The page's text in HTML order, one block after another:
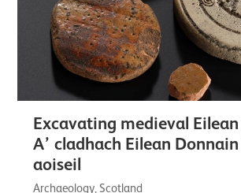
Excavating medieval
A’ cladhach Eilean
aoiseil
Archaeology, Scotland